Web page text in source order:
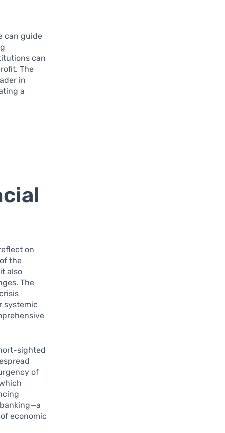
can guide
can
The
in
a
on
the
also
The
systemic
sighted
of
economic